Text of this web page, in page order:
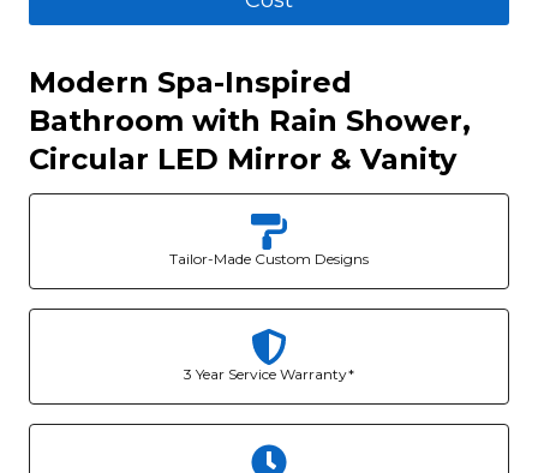
Modern Spa-Inspired
Bathroom with Rain Shower,
Circular LED Mirror & Vanity
Tailor-Made Custom Designs
3 Year Service Warranty*